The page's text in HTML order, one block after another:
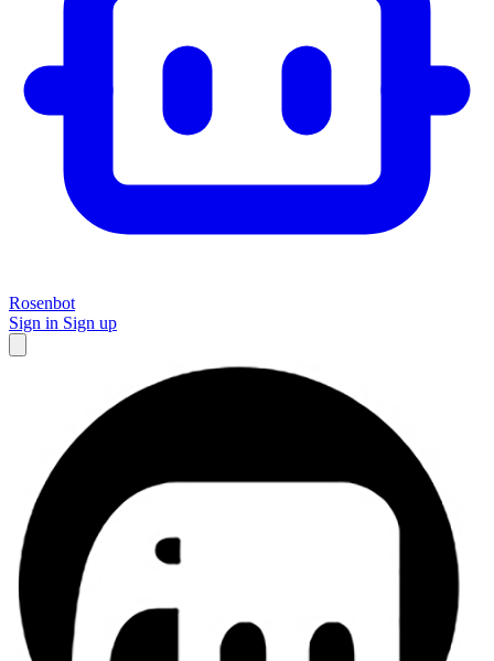
Rosenbot
Sign in Sign up